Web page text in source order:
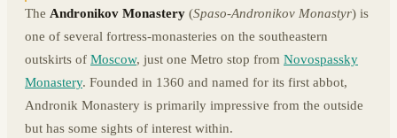
The Andronikov Monastery (Spaso-Andronikov Monastyr) is
one of several fortress-monasteries on the southeastern
outskirts of Moscow, just one Metro stop from Novospassky
Monastery. Founded in 1360 and named for its first abbot,
Andronik Monastery is primarily impressive from the outside
but has some sights of interest within.